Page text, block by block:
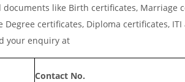
like Birth certificates, Marriage
certificates, Diploma certificates,
your enquiry at
Contact No.